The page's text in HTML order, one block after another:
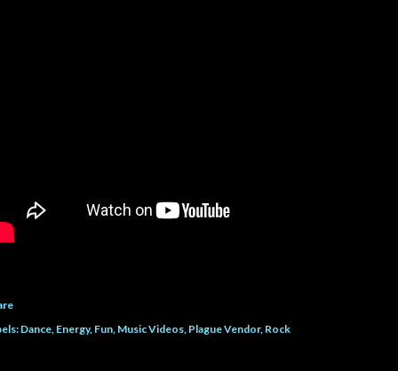
Dance Energy Fun Music Videos Plague Vendor Rock